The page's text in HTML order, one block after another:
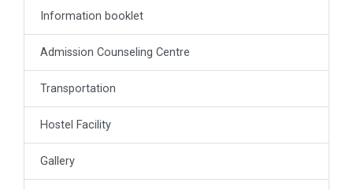
Information booklet
Admission Counseling Centre
Transportation
Hostel Facility
Gallery